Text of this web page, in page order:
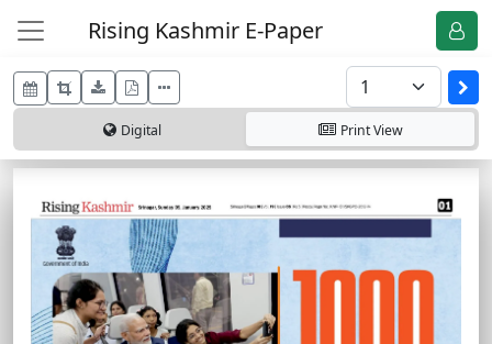
Rising Kashmir E-Paper
Digital PrintView